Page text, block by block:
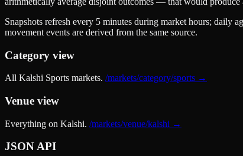
Snapshots refresh every 5 minutes during market hours; daily
movement events are derived from the same source.
Category view
All Kalshi Sports markets. /markets/category/sports →
Venue view
Everything on Kalshi. /markets/venue/kalshi →
JSON API